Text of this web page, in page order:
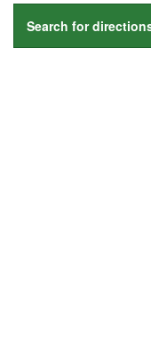
Search for